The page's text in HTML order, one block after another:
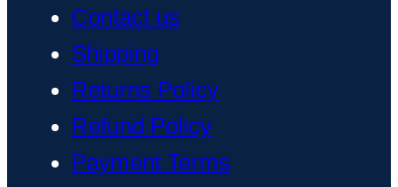
Contact us
Shipping
Returns Policy
Refund Policy
Payment Terms